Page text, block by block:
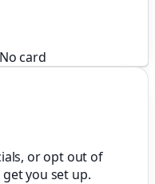
card
or opt out of
you set up.